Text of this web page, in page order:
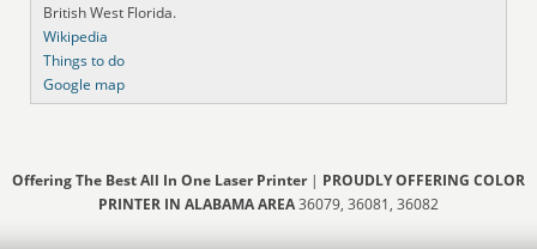
British West Florida.
Wikipedia
Things to do
Google map
Offering The Best All In One Laser Printer| PROUDLY OFFERING COLOR
PRINTER IN ALABAMA AREA36079, 36081, 36082